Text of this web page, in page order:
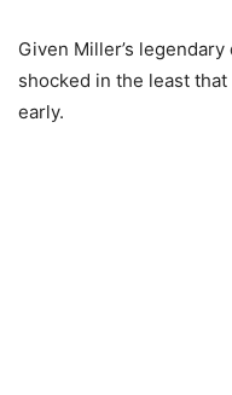
Given Miller’s
shocked in the least
early.